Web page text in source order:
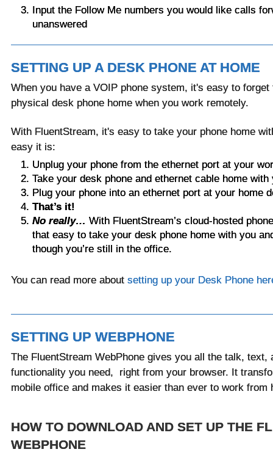
Input the Follow Me numbers you would like calls
unanswered
SETTING UP A DESK PHONE AT HOME
When you have a VOIP phone system, it's easy to
physical desk phone home when you work remotely.
With FluentStream, it's easy to take your phone home
easy it is:
Unplug your phone from the ethernet port at your
Take your desk phone and ethernet cable home
Plug your phone into an ethernet port at your home
That’s it!
No really… With FluentStream’s cloud-hosted
that easy to take your desk phone home with you
though you’re still in the office.
You can read more about setting up your Desk Phone
SETTING UP WEBPHONE
The FluentStream WebPhone gives you all the talk, text,
functionality you need, right from your browser. It
mobile office and makes it easier than ever to work from
HOW TO DOWNLOAD AND SET UP THE
WEBPHONE